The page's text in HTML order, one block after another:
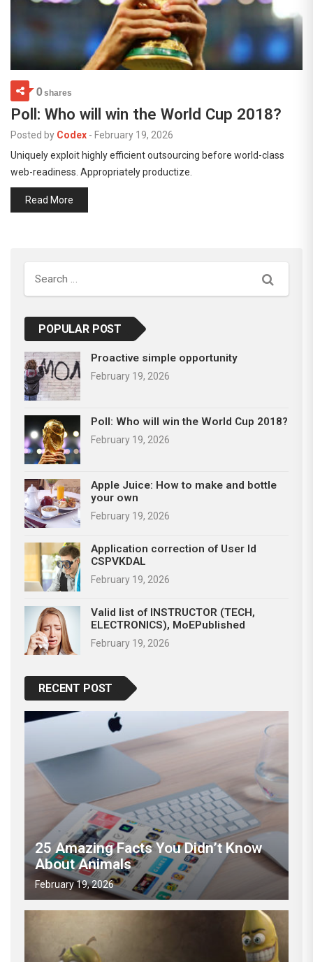
0shares
Poll: Who will win the World Cup 2018?
Posted by Codex - February 19, 2026
Uniquely exploit highly efficient outsourcing before world-class
web-readiness. Appropriately productize.
Read More
Search
POPULAR POST
Proactive simple opportunity
February 19, 2026
Poll: Who will win the World Cup 2018?
February 19, 2026
Apple Juice: How to make and bottle
your own
February 19, 2026
Application correction of User Id
CSPVKDAL
February 19, 2026
Valid list of INSTRUCTOR (TECH,
ELECTRONICS), MoEPublished
February 19, 2026
RECENT POST
25 Amazing Facts You Didn’t Know
About Animals
February 19, 2026